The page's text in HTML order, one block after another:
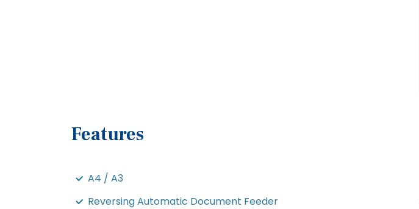
Features
A4 / A3
Reversing Automatic Document Feeder